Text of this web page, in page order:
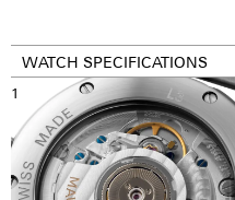
WATCH SPECIFICATIONS
1